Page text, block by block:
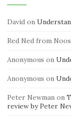
David on
Red Ned from
Anonymous on
Anonymous on
Peter Newman on
review by Peter